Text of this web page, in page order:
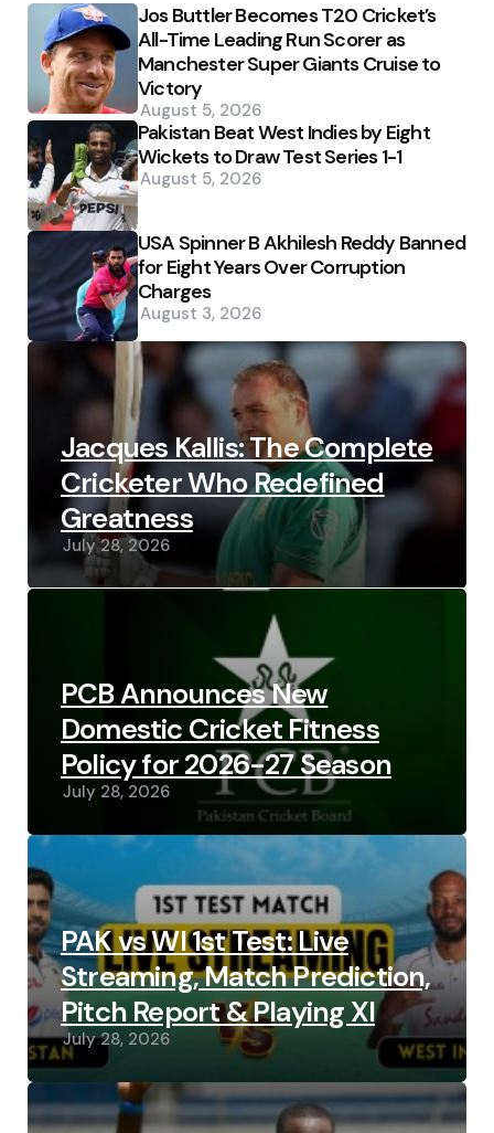
Jos Buttler Becomes T20 Cricket’s
All-Time Leading Run Scorer as
Manchester Super Giants Cruise to
Victory
August 5, 2026
Pakistan Beat West Indies by Eight
Wickets to Draw Test Series 1-1
August 5, 2026
USA Spinner B Akhilesh Reddy Banned
for Eight Years Over Corruption
Charges
August 3, 2026
Jacques Kallis: The Complete
Cricketer Who Redefined
Greatness
July 28, 2026
PCB Announces New
Domestic Cricket Fitness
Policy for 2026-27 Season
July 28, 2026
PAK vs WI 1st Test: Live
Streaming, Match Prediction,
Pitch Report & Playing XI
July 28, 2026